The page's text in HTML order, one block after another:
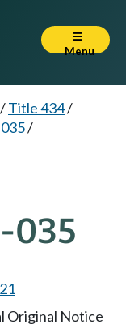
Menu
/Title 434/
/
035
Original Notice